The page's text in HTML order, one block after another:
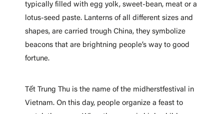
typically filled with egg yolk, sweet-bean, meat or a
lotus-seed paste. Lanterns of all different sizes and
shapes, are carried trough China, they symbolize
beacons that are brightning people’s way to good
fortune.
Tết Trung Thu is the name of the midherstfestival in
Vietnam. On this day, people organize a feast to